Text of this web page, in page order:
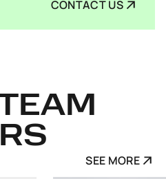
CONTACT US
SEE MORE